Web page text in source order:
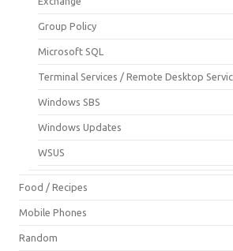
Group Policy
Microsoft SQL
Terminal Services / Remote Desktop
Windows SBS
Windows Updates
WSUS
Food / Recipes
Mobile Phones
Random